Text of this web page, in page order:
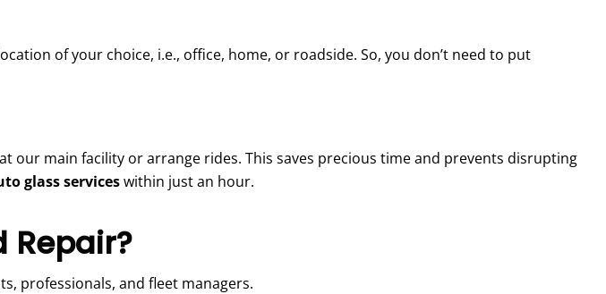
of your choice, i.e., office, home, or roadside. So, you don’t need to put
our main facility or arrange rides. This saves precious time and prevents disrupting
glass serviceswithin just an hour.
Repair?
professionals, and fleet managers.